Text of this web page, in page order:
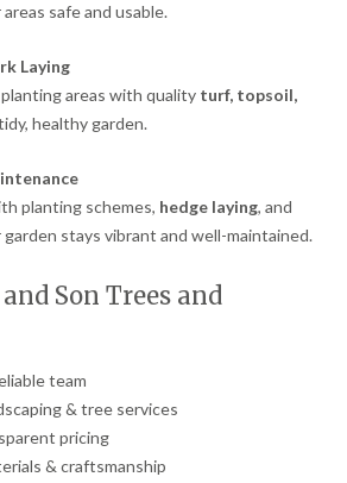
safe and usable.
Laying
areas with quality turf, topsoil,
healthy garden.
planting schemes, hedge laying, and
garden stays vibrant and well-maintained.
Son Trees and
team
& tree services
pricing
& craftsmanship